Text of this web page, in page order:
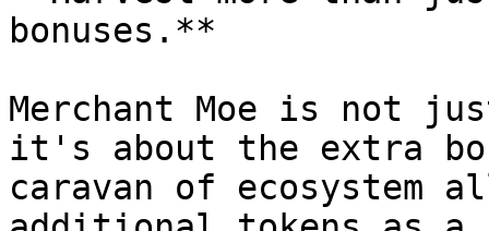
bonuses.**
Merchant Moe is not
it's about the extra
caravan of